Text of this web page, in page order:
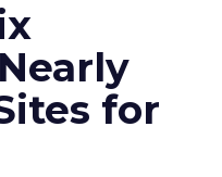
for